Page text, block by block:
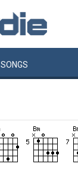
SONGS